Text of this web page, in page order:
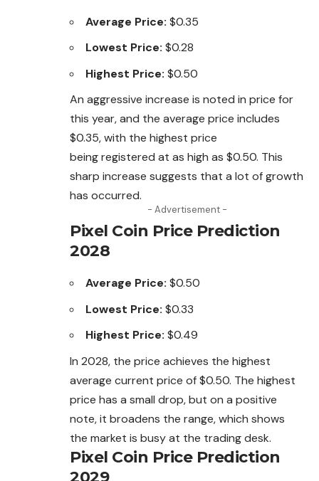
Average Price: $0.35
Lowest Price: $0.28
Highest Price: $0.50
An aggressive increase is noted in price for
this year, and the average price includes
$0.35, with the highest price
beingregistered at as high as $0.50. This
sharp increase suggests that a lot of growth
has occurred.
- Advertisement -
Pixel Coin Price Prediction
2028
Average Price: $0.50
Lowest Price: $0.33
Highest Price: $0.49
In 2028, the price achieves the highest
average current price of $0.50. The highest
price has a small drop, but on a positive
note, it broadens the range, which shows
the market is busy at the trading desk.
Pixel Coin Price Prediction
2029